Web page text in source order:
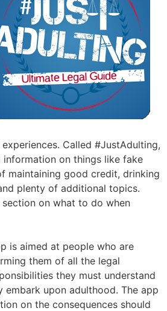
Called #JustAdulting,
on things like fake
maintaining good credit, drinking
plenty of additional topics.
section on what to do when
is aimed at people who are
them of all the legal
they must understand
embark upon adulthood. The app
on the consequences should